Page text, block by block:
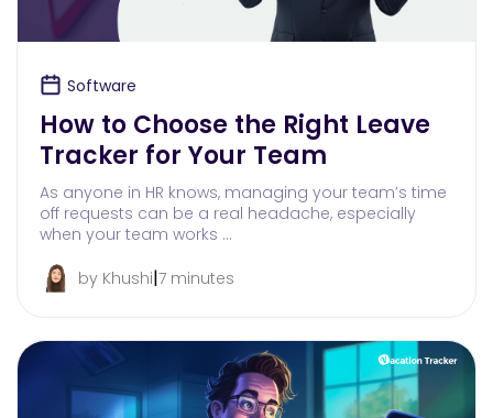
Software
How to Choose the Right Leave
Tracker for Your Team
As anyone in HR knows, managing your team’s time
off requests can be a real headache, especially
when your team works …
by Khushi|7 minutes